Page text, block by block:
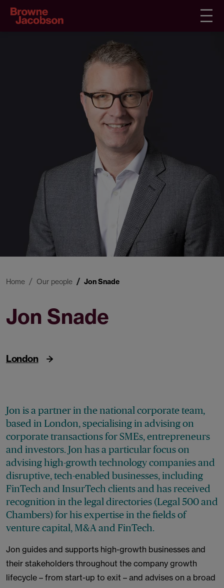
Home Our people Jon Snade
Jon Snade
London
Jon is a partner in the national corporate team,
based in London, specialising in advising on
corporate transactions for SMEs, entrepreneurs
and investors. Jon has a particular focus on
advising high-growth technology companies and
disruptive, tech-enabled businesses, including
FinTech and InsurTech clients and has received
recognition in the legal directories (Legal 500 and
Chambers) for his expertise in the fields of
venture capital, M&A and FinTech.
Jon guides and supports high-growth businesses and
their stakeholders throughout the company growth
lifecycle – from start-up to exit – and advises on a broad